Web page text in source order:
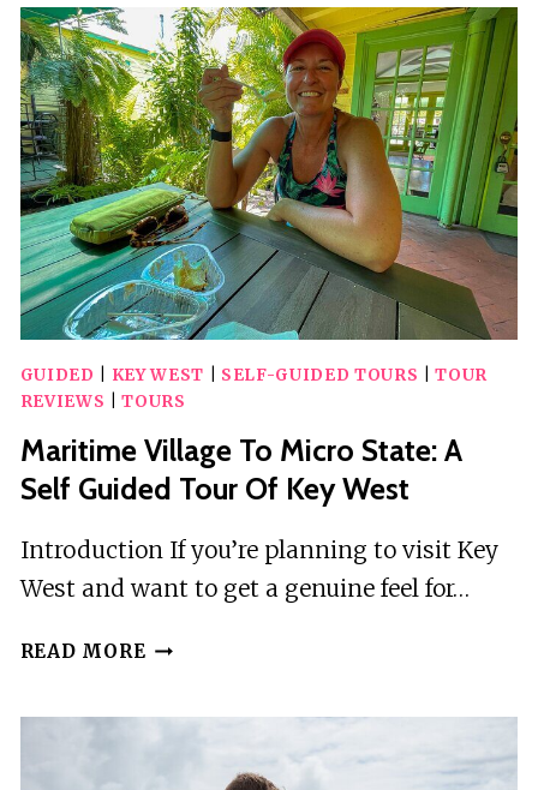
SHOW
VIEWING
BOAT
IN
KEY
WEST
GUIDED KEY WEST SELF-GUIDED TOURS |TOUR
REVIEWS |TOURS
Maritime Village To Micro State: A
Self Guided Tour Of Key West
Introduction If you’re planning to visit Key
West and want to get a genuine feel for…
READ MORE MARITIME